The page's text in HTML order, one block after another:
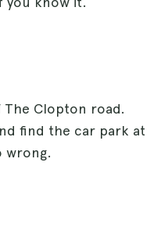
Clopton road.
find the car park at
wrong.